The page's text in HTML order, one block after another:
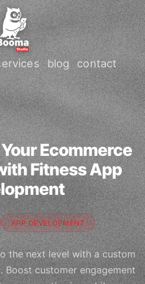
blog contact
Ecommerce
Fitness App
APP DEVELOPMENT
the next level with a custom
Boost customer engagement